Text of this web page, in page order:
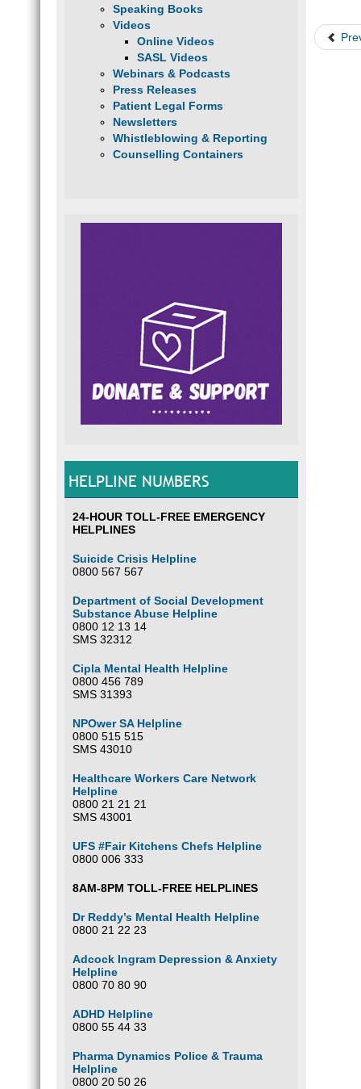
Speaking Books
Videos
Online Videos
SASL Videos
Webinars & Podcasts
Press Releases
Patient Legal Forms
Newsletters
Whistleblowing & Reporting
Counselling Containers
HELPLINE NUMBERS
24-HOUR TOLL-FREE EMERGENCY
HELPLINES
Suicide Crisis Helpline
0800 567 567
Department of Social Development
Substance Abuse Helpline
0800 12 13 14
SMS 32312
Cipla Mental Health Helpline
0800 456 789
SMS 31393
NPOwer SA Helpline
0800 515 515
SMS 43010
Healthcare Workers Care Network
Helpline
0800 21 21 21
SMS 43001
UFS #Fair Kitchens Chefs Helpline
0800 006 333
8AM-8PM TOLL-FREE HELPLINES
Dr Reddy’s Mental Health Helpline
0800 21 22 23
Adcock Ingram Depression & Anxiety
Helpline
0800 70 80 90
ADHD Helpline
0800 55 44 33
Pharma Dynamics Police & Trauma
Helpline
0800 20 50 26